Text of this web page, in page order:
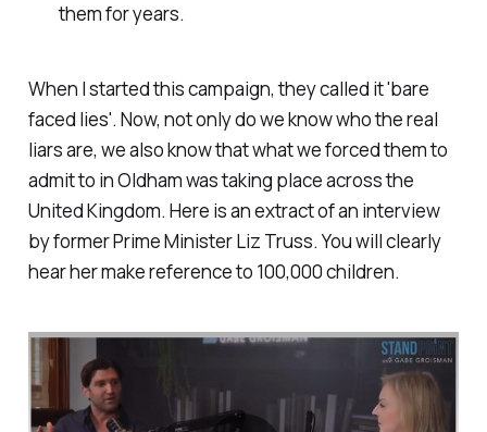
them for years.
When I started this campaign, they called it 'bare
faced lies'. Now, not only do we know who the real
liars are, we also know that what we forced them to
admit to in Oldham was taking place across the
United Kingdom. Here is an extract of an interview
by former Prime Minister Liz Truss. You will clearly
hear her make reference to 100,000 children.